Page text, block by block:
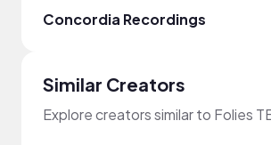
Concordia Recordings
Similar Creators
Explore creators similar to Folies